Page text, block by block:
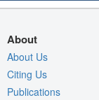
About
About Us
Citing Us
Publications